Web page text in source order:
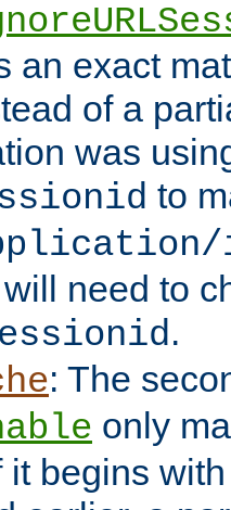
an exact
of a
was
to
need to
.
: The
only
it begins